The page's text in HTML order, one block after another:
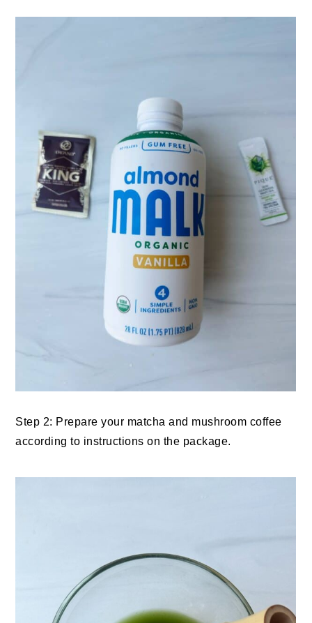
Step 2: Prepare your matcha and mushroom coffee
according to instructions on the package.